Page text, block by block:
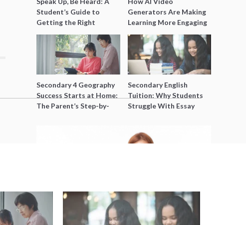
Student’s Guide to
Getting the Right
Support for Special
Needs Learning
Generators Are Making
Learning More Engaging
for Students
Secondary 4 Geography
Success Starts at Home:
The Parent’s Step-by-
Secondary English
Tuition: Why Students
Struggle With Essay